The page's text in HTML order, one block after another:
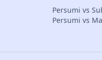
Persumi vs
Persumi vs